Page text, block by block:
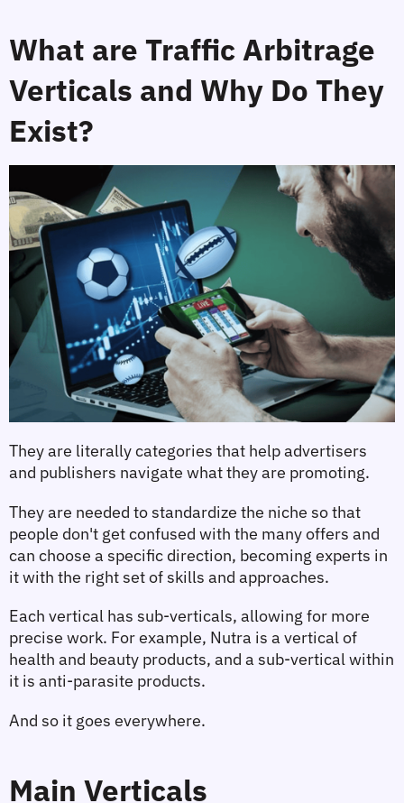
What are Traffic Arbitrage
Verticals and Why Do They
Exist?
They are literally categories that help advertisers
and publishers navigate what they are promoting.
They are needed to standardize the niche so that
people don't get confused with the many offers and
can choose a specific direction, becoming experts in
it with the right set of skills and approaches.
Each vertical has sub-verticals, allowing for more
precise work. For example, Nutra is a vertical of
health and beauty products, and a sub-vertical within
it is anti-parasite products.
And so it goes everywhere.
Main Verticals